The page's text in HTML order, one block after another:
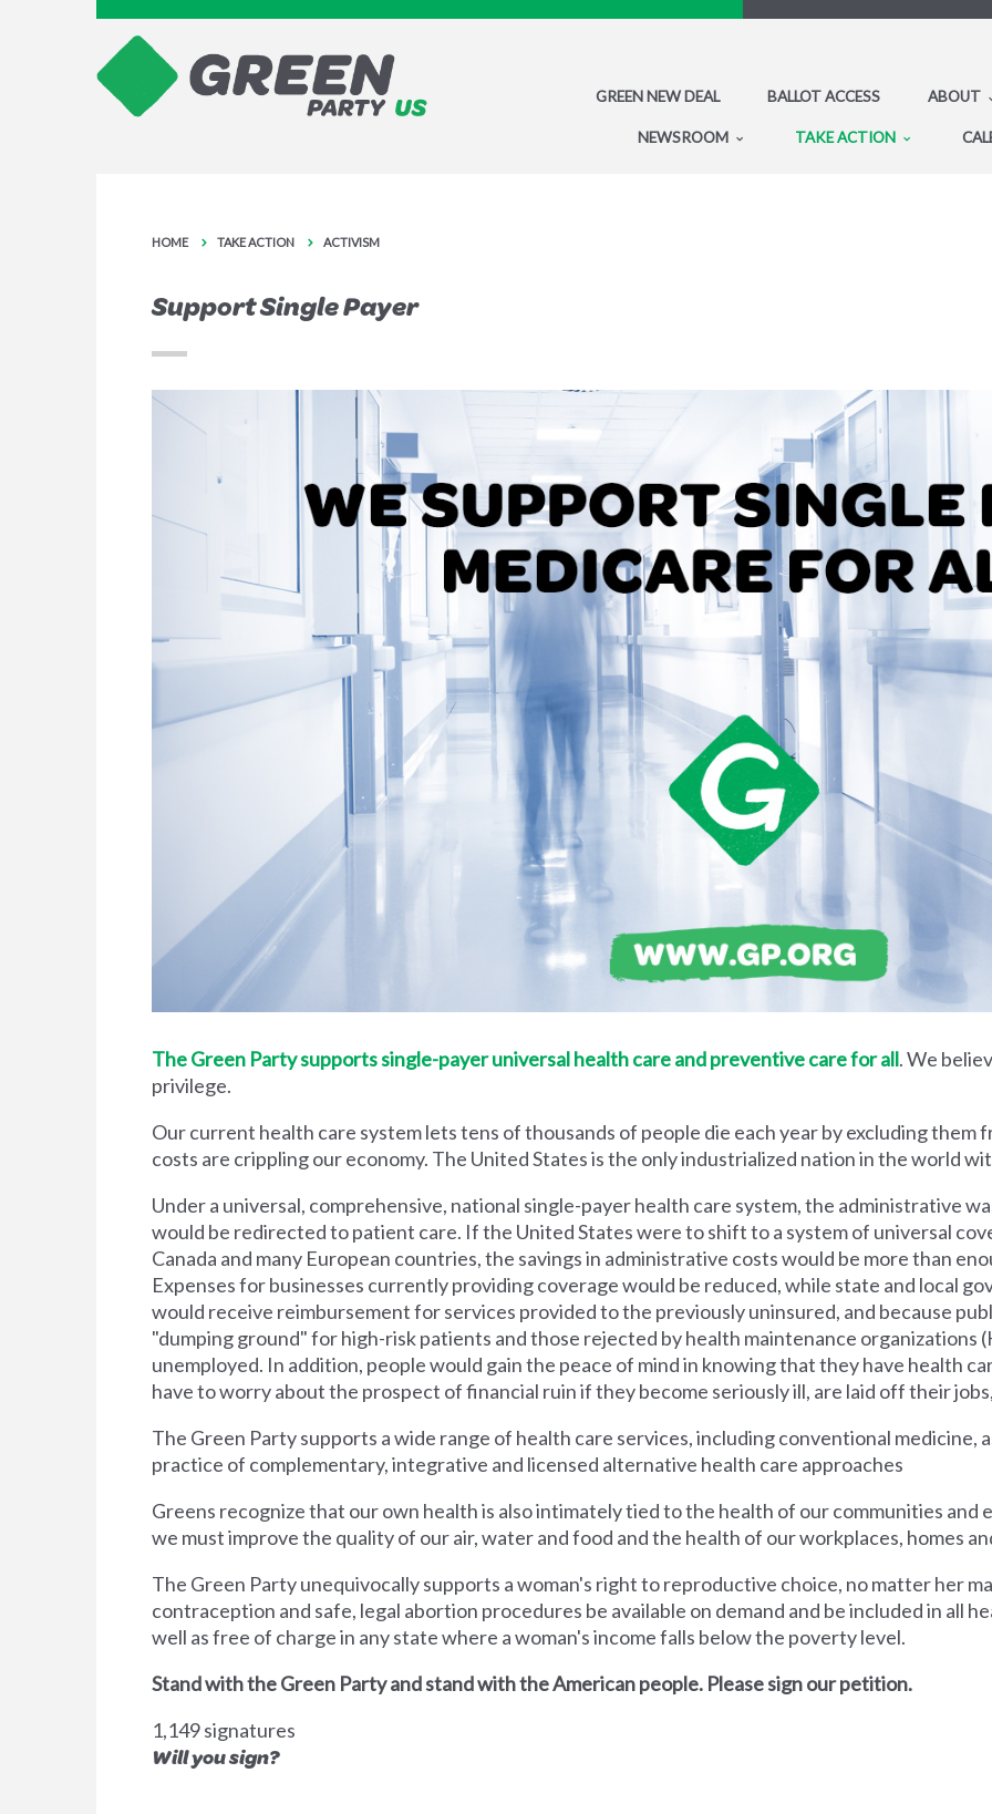
GREEN NEW DEAL BALLOT ACCESS ABOUT
NEWSROOM TAKE ACTION
HOME TAKE ACTION ACTIVISM
Support Single Payer
The Green Party supports single-payer universal health care and preventive care for all. We
privilege.
Our current health care system lets tens of thousands of people die each year by excluding them
costs are crippling our economy. The United States is the only industrialized nation in the world
Under a universal, comprehensive, national single-payer health care system, the administrative
would be redirected to patient care. If the United States were to shift to a system of universal
Canada and many European countries, the savings in administrative costs would be more than
Expenses for businesses currently providing coverage would be reduced, while state and local
would receive reimbursement for services provided to the previously uninsured, and because
"dumping ground" for high-risk patients and those rejected by health maintenance organizations
unemployed. In addition, people would gain the peace of mind in knowing that they have health
have to worry about the prospect of financial ruin if they become seriously ill, are laid off their
The Green Party supports a wide range of health care services, including conventional medicine,
practice of complementary, integrative and licensed alternative health care approaches
Greens recognize that our own health is also intimately tied to the health of our communities and
we must improve the quality of our air, water and food and the health of our workplaces, homes
The Green Party unequivocally supports a woman's right to reproductive choice, no matter her
contraception and safe, legal abortion procedures be available on demand and be included in all
well as free of charge in any state where a woman's income falls below the poverty level.
Stand with the Green Party and stand with the American people. Please sign our petition.
1,149 signatures
Will you sign?